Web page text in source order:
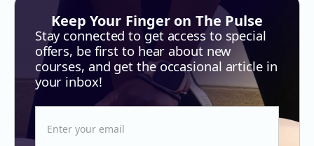
Keep Your Finger on The Pulse
Stay connected to get access to special
offers, be first to hear about new
courses, and get the occasional article in
your inbox!